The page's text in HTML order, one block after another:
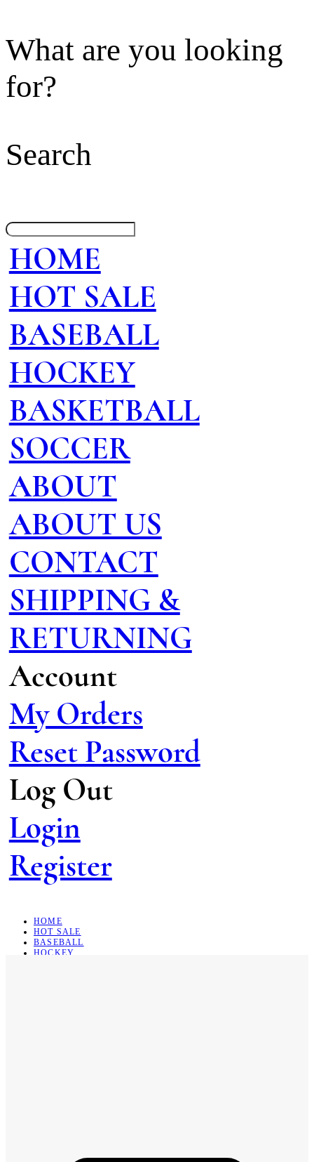
What are you looking
for?
Search
HOME
HOT SALE
BASEBALL
HOCKEY
BASKETBALL
SOCCER
ABOUT
ABOUT US
CONTACT
SHIPPING &
RETURNING
Account
My Orders
Reset Password
Log Out
Login
Register
HOME
HOT SALE
BASEBALL
HOCKEY